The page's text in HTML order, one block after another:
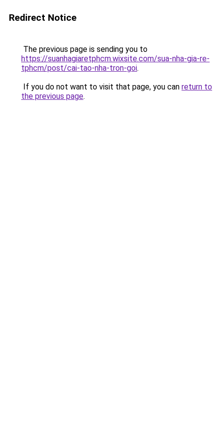
Redirect Notice
The previous page is sending you to
https://suanhagiaretphcm.wixsite.com/sua-nha-gia-re-
tphcm/post/cai-tao-nha-tron-goi.
If you do not want to visit that page, you can return to
the previous page.